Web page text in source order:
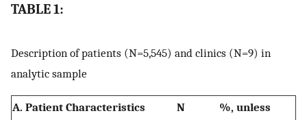
TABLE 1:
Description of patients (N=5,545) and clinics (N=9) in
analytic sample
A. Patient Characteristics N
%, unless